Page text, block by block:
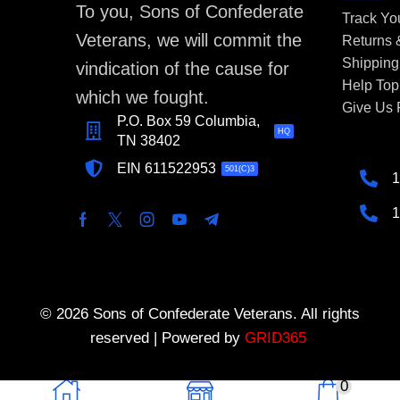
0
To you, Sons of Confederate
Veterans, we will commit the
vindication of the cause for
which we fought.
P.O. Box 59 Columbia,
TN 38402
HQ
EIN 611522953 501(C)3
Track
Returns
Help
Give Us
© 2026 Sons of Confederate Veterans. All rights
reserved | Powered by GRID365